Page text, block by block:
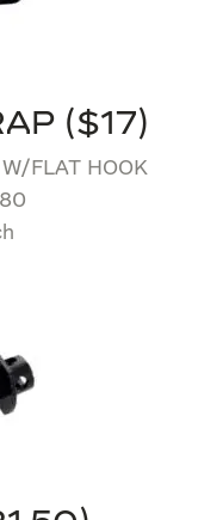
($17)
FLAT HOOK